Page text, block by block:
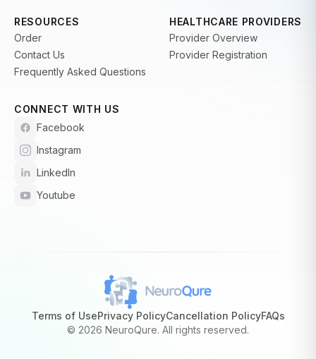
RESOURCES
Order
Contact Us
Frequently Asked Questions
HEALTHCARE PROVIDERS
Provider Overview
Provider Registration
CONNECT WITH US
Facebook
Instagram
LinkedIn
Youtube
© 2026 NeuroQure. All rights reserved.
Terms of UsePrivacy PolicyCancellation PolicyFAQs